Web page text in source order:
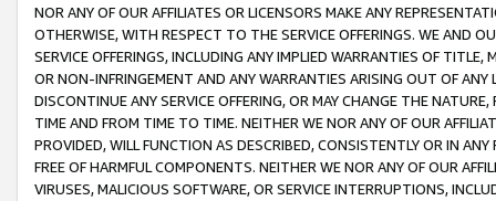
NOR ANY OF OUR AFFILIATES OR LICENSORS MAKE ANY
OTHERWISE, WITH RESPECT TO THE SERVICE OFFERINGS. WE AND
SERVICE OFFERINGS, INCLUDING ANY IMPLIED WARRANTIES OF
OR NON-INFRINGEMENT AND ANY WARRANTIES ARISING OUT OF ANY
DISCONTINUE ANY SERVICE OFFERING, OR MAY CHANGE THE
TIME AND FROM TIME TO TIME. NEITHER WE NOR ANY OF OUR
PROVIDED, WILL FUNCTION AS DESCRIBED, CONSISTENTLY OR IN
FREE OF HARMFUL COMPONENTS. NEITHER WE NOR ANY OF OUR
VIRUSES, MALICIOUS SOFTWARE, OR SERVICE INTERRUPTIONS,